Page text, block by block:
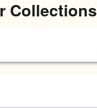
Collections